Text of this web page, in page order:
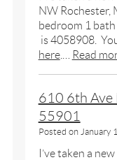
NW Rochester,
bedroom 1
is 4058908.
here.… Read
610 6th Ave
55901
Posted on January
I’ve taken a